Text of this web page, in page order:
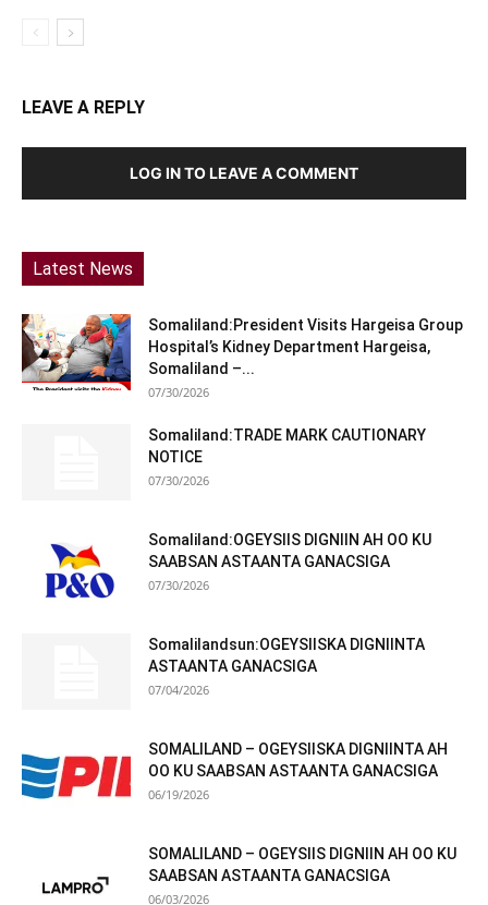
LEAVE A REPLY
LOG IN TO LEAVE A COMMENT
Latest News
Somaliland:President Visits Hargeisa Group
Hospital’s Kidney Department Hargeisa,
Somaliland –...
07/30/2026
Somaliland:TRADE MARK CAUTIONARY
NOTICE
07/30/2026
Somaliland:OGEYSIIS DIGNIIN AH OO KU
SAABSAN ASTAANTA GANACSIGA
07/30/2026
Somalilandsun:OGEYSIISKA DIGNIINTA
ASTAANTA GANACSIGA
07/04/2026
SOMALILAND – OGEYSIISKA DIGNIINTA AH
OO KU SAABSAN ASTAANTA GANACSIGA
06/19/2026
SOMALILAND – OGEYSIIS DIGNIIN AH OO KU
SAABSAN ASTAANTA GANACSIGA
06/03/2026